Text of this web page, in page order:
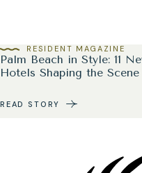
Palm Beach in Style: 11
Hotels Shaping the Scene
RESIDENT MAGAZINE
READ STORY